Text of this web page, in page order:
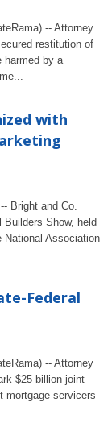
-- Attorney
restitution of
harmed by a
with
Bright and Co.
Builders Show, held
National Association
Federal
-- Attorney
$25 billion joint
mortgage servicers